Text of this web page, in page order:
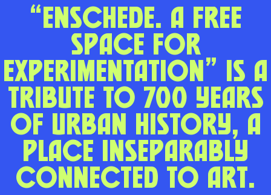
“Enschede. A Free
Space for
Experimentation” is a
tribute to 700 years
of urban history, a
place inseparably
connected to art.